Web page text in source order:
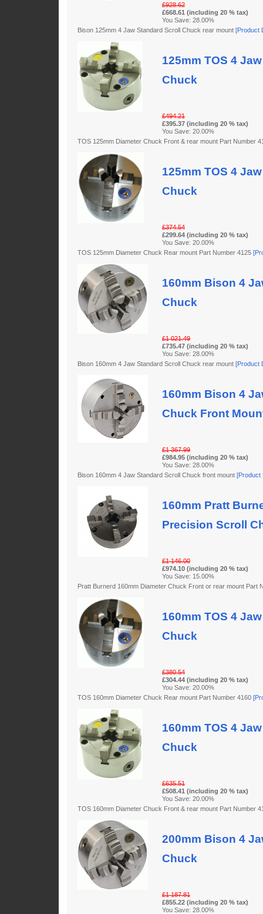
£928.62
£668.61 (including 20 % tax)
You Save: 28.00%
Bison 125mm 4 Jaw Standard Scroll Chuck rear mount [Product
125mm TOS 4
Chuck
£494.21
£395.37 (including 20 % tax)
You Save: 20.00%
TOS 125mm Diameter Chuck Front & rear mount Part Number
125mm TOS 4
Chuck
£374.54
£299.64 (including 20 % tax)
You Save: 20.00%
TOS 125mm Diameter Chuck Rear mount Part Number 4125
160mm Bison 4
Chuck
£1 021.49
£735.47 (including 20 % tax)
You Save: 28.00%
Bison 160mm 4 Jaw Standard Scroll Chuck rear mount [Product
160mm Bison 4
Chuck Front
£1 367.99
£984.95 (including 20 % tax)
You Save: 28.00%
Bison 160mm 4 Jaw Standard Scroll Chuck front mount [Product
160mm Pratt
Precision Scroll
£1 146.00
£974.10 (including 20 % tax)
You Save: 15.00%
Pratt Burnerd 160mm Diameter Chuck Front or rear mount Part
160mm TOS 4
Chuck
£380.54
£304.44 (including 20 % tax)
You Save: 20.00%
TOS 160mm Diameter Chuck Rear mount Part Number 4160
160mm TOS 4
Chuck
£635.51
£508.41 (including 20 % tax)
You Save: 20.00%
TOS 160mm Diameter Chuck Front & rear mount Part Number
200mm Bison 4
Chuck
£1 187.81
£855.22 (including 20 % tax)
You Save: 28.00%